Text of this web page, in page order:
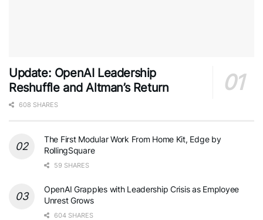
Update: OpenAI Leadership
Reshuffle and Altman’s Return
608 SHARES
The First Modular Work From Home Kit, Edge by
RollingSquare
59 SHARES
OpenAI Grapples with Leadership Crisis as Employee
Unrest Grows
604 SHARES